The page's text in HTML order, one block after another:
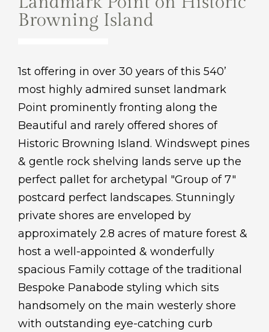
Browning Island
1st offering in over 30 years of this 540’
most highly admired sunset landmark
Point prominently fronting along the
Beautiful and rarely offered shores of
Historic Browning Island. Windswept pines
& gentle rock shelving lands serve up the
perfect pallet for archetypal "Group of 7"
postcard perfect landscapes. Stunningly
private shores are enveloped by
approximately 2.8 acres of mature forest &
host a well-appointed & wonderfully
spacious Family cottage of the traditional
Bespoke Panabode styling which sits
handsomely on the main westerly shore
with outstanding eye-catching curb